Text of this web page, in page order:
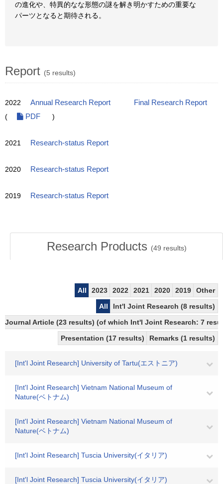
の進化や、特異的なな形態の謎を解き明かすための重要な
パーツとなると期待される。
Report (5 results)
2022 Annual Research Report
Final Research Report
(
PDF )
2021 Research-status Report
2020 Research-status Report
2019 Research-status Report
Research Products (49 results)
All 2023 2022 2021 2020 2019
Other
All
Int'l Joint Research (8 results)
Journal Article (23 results) (of which Int'l Joint Research: 7
Presentation (17 results)
Remarks (1 results)
[Int'l Joint Research] University of Tartu(エストニア)
[Int'l Joint Research] Vietnam National Museum of
Nature(ベトナム)
[Int'l Joint Research] Vietnam National Museum of
Nature(ベトナム)
[Int'l Joint Research] Tuscia University(イタリア)
[Int'l Joint Research] Tuscia University(イタリア)